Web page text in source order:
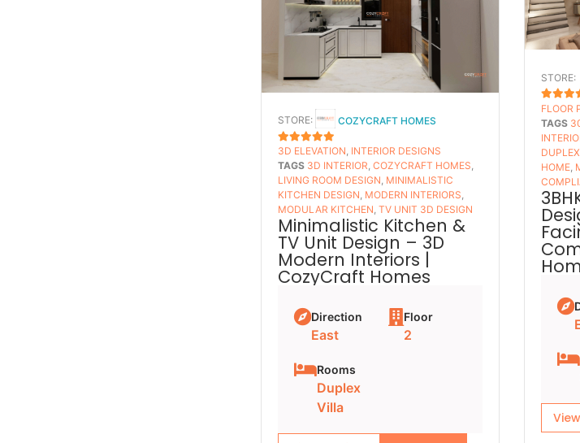
STORE: COZYCRAFT HOMES
5OUT OF 5
3D ELEVATION INTERIOR DESIGNS
TAGS 3D INTERIOR ,COZYCRAFT HOMES
LIVING ROOM DESIGN MINIMALISTIC
KITCHEN DESIGN MODERN INTERIORS
MODULAR KITCHEN ,TV UNIT 3D DESIGN
Minimalistic Kitchen &
TV Unit Design – 3D
Modern Interiors |
CozyCraft Homes
Direction
East
Floor
2
Rooms
Duplex
Villa
STORE:
5OUT
FLOOR
TAGS
HOME